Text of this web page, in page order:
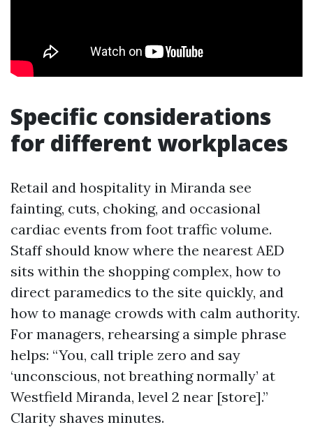
Specific considerations
for different workplaces
Retail and hospitality in Miranda see
fainting, cuts, choking, and occasional
cardiac events from foot traffic volume.
Staff should know where the nearest AED
sits within the shopping complex, how to
direct paramedics to the site quickly, and
how to manage crowds with calm authority.
For managers, rehearsing a simple phrase
helps: “You, call triple zero and say
‘unconscious, not breathing normally’ at
Westfield Miranda, level 2 near [store].”
Clarity shaves minutes.